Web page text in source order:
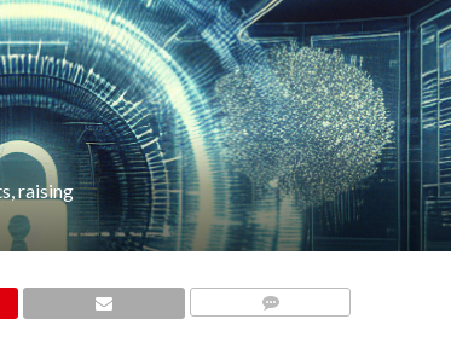
raising